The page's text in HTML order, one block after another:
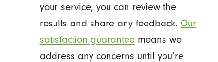
your service, you can review the
results and share any feedback. Our
satisfaction guaranteemeans we
address any concerns until you’re